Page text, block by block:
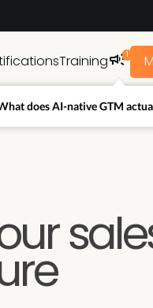
Training 1
does AI-native GTM